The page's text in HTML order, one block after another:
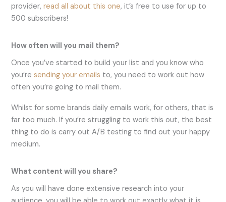
provider,read all about this one, it’s free to use for up to
500 subscribers!
How often will you mail them?
Once you’ve started to build your list and you know who
you’resending your emails to, you need to work out how
often you’re going to mail them.
Whilst for some brands daily emails work, for others, that is
far too much. If you’re struggling to work this out, the best
thing to do is carry out A/B testing to find out your happy
medium.
What content will you share?
As you will have done extensive research into your